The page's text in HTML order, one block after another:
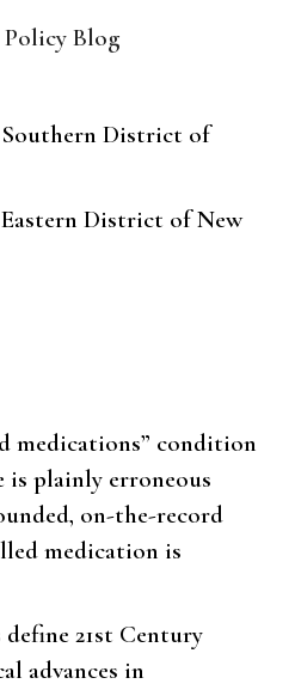
Policy Blog
District of
District of New
medications” condition
is plainly erroneous
on-the-record
medication is
21st Century
advances in